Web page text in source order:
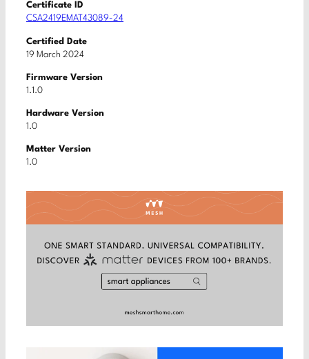
Certificate ID
CSA2419EMAT43089-24
Certified Date
19 March 2024
Firmware Version
1.1.0
Hardware Version
1.0
Matter Version
1.0